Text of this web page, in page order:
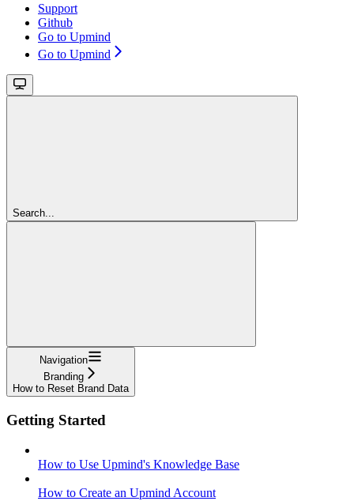
Support
Github
Go to Upmind
Go to Upmind
Search...
Navigation
Branding
How to Reset Brand Data
Getting Started
How to Use Upmind's Knowledge Base
How to Create an Upmind Account